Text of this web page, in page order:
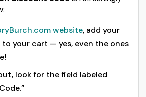
website, add your
your cart — yes, even the ones
look for the field labeled